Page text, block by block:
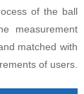
of the ball
measurement
matched with
of users.